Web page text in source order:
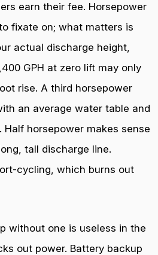
earn their fee. Horsepower
fixate on; what matters is
actual discharge height,
GPH at zero lift may only
rise. A third horsepower
an average water table and
Half horsepower makes sense
tall discharge line.
cycling, which burns out
without one is useless in the
out power. Battery backup